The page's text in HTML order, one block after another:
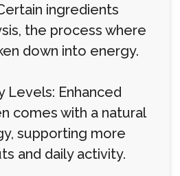
ingredients
the process where
down into energy.
Levels: Enhanced
comes with a natural
supporting more
and daily activity.